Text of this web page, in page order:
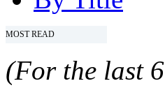
MOST READ
(For the last